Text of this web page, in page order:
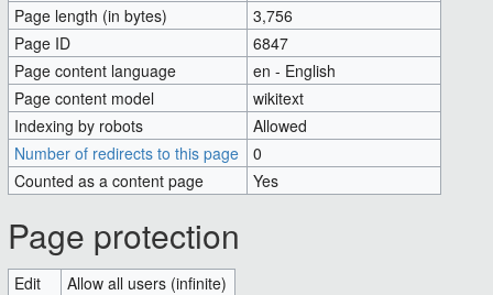
Page length (in bytes)
3,756
Page ID
6847
Page content language
en - English
Page content model
wikitext
Indexing by robots
Allowed
Number of redirects to this page
0
Counted as a content page
Yes
Page protection
Edit
Allow all users (infinite)